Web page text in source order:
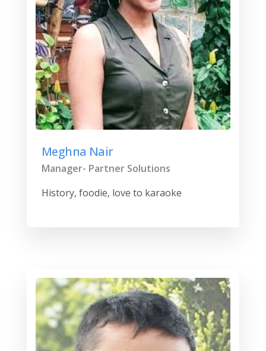
Meghna Nair
Manager- Partner Solutions
History, foodie, love to karaoke